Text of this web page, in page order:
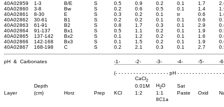
40A02859
1-3 B/E S 0.5 0.9 0.2 0.1 1.7
40A02860
3-8 Bw S 0.2 0.6 0.5 0.1 1.4
40A02861
8-30 E S 0.3 0.2 0.1 tr 0.6
40A02862
30-61 B1 S 0.2 0.2 0.1 0.1 0.6
40A02863
61-91 B2 S 0.8 1.7 0.3 0.1 2.9
40A02864
91-137 Bx1 S 0.5 1.1 0.2 0.1 1.9
40A02865
137-142 Bx2 S 0.1 1.2 0.2 0.1 1.6
40A02866
142-168 Bx3 S 0.1 1.5 0.2 0.1 1.9
40A02867
168-198 C S 0.2 2.1 0.3 0.1 2.7
pH & Carbonates -1- -2- -3- -4- -5- -
(- - - - - - - - - - - - - - - - - - pH - - - - - - - - - - - - - - -
CaCl2
Depth 0.01M H2O
Sat
Layer
(cm) Horz Prep KCl 1:2 1:1 Paste Oxid
8C1a